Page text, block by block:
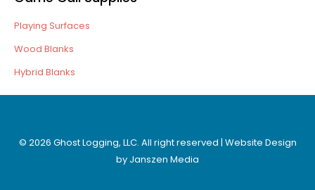
Playing Surfaces
Wood Blanks
Hybrid Blanks
© 2026 Ghost Logging, LLC. All right reserved | Website Design
by Janszen Media